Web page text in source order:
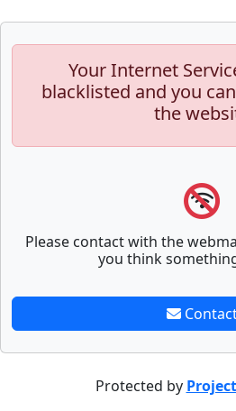
Your Internet
blacklisted and you
the
Please contact with the
you think
Protected by